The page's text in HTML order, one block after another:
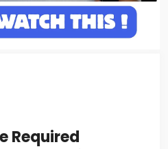
Required